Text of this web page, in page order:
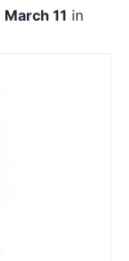
March 11 in